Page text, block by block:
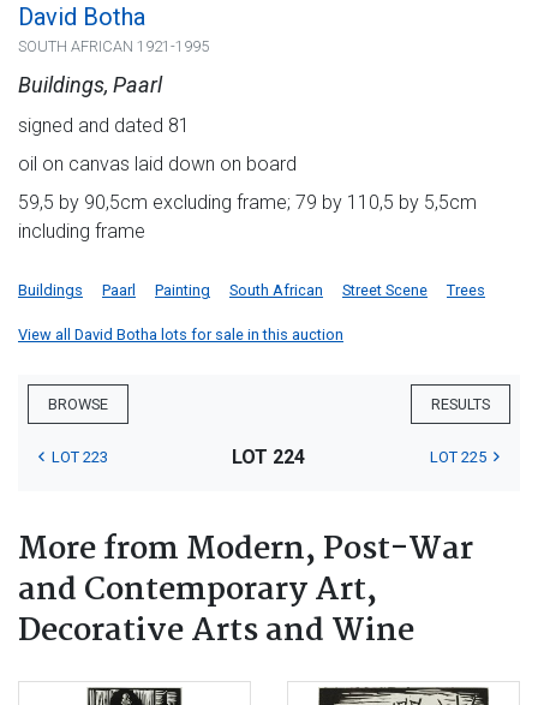
David Botha
SOUTH AFRICAN 1921-1995
Buildings, Paarl
signed and dated 81
oil on canvas laid down on board
59,5 by 90,5cm excluding frame; 79 by 110,5 by 5,5cm
including frame
Buildings Paarl Painting South African Street Scene Trees
View all David Botha lots for sale in this auction
BROWSE RESULTS
LOT 223 LOT 224 LOT 225
More from Modern, Post-War
and Contemporary Art,
Decorative Arts and Wine